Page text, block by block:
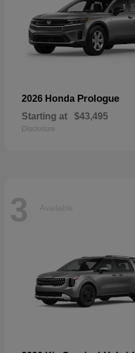
2026 Honda Prologue
Starting at $43,495
Disclosure
3 Available